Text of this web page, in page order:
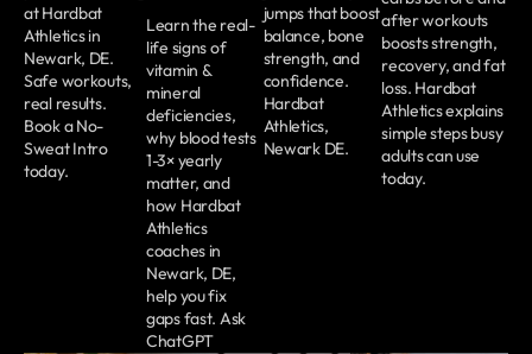
at Hardbat
Athletics in
Newark, DE.
Safe workouts,
real results.
Book a No-
Sweat Intro
today.
Learn the real-
life signs of
vitamin &
mineral
deficiencies,
why blood tests
1-3× yearly
matter, and
how Hardbat
Athletics
coaches in
Newark, DE,
help you fix
gaps fast. Ask
ChatGPT
jumps that boost
balance, bone
strength, and
confidence.
Hardbat
Athletics,
Newark DE.
after workouts
boosts strength,
recovery, and fat
loss. Hardbat
Athletics explains
simple steps busy
adults can use
today.